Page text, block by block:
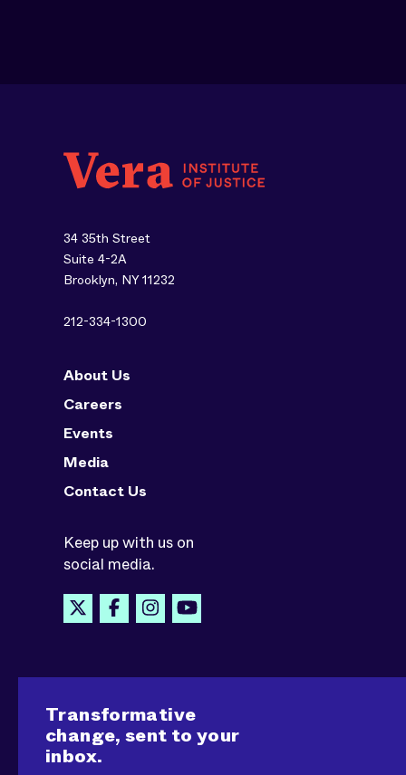
34 35th Street
Suite 4-2A
Brooklyn, NY 11232
212-334-1300
About Us
Careers
Events
Media
Contact Us
Keep up with us on
social media.
Transformative
change, sent to your
inbox.